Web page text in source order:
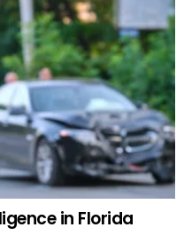
in Florida